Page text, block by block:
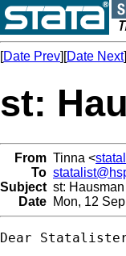
[Date Prev][Date Next
st:
From Tinna <
To
Subject st:
Date Mon, 12
Dear